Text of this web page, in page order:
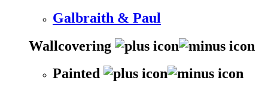
Galbraith & Paul
Wallcovering
Painted